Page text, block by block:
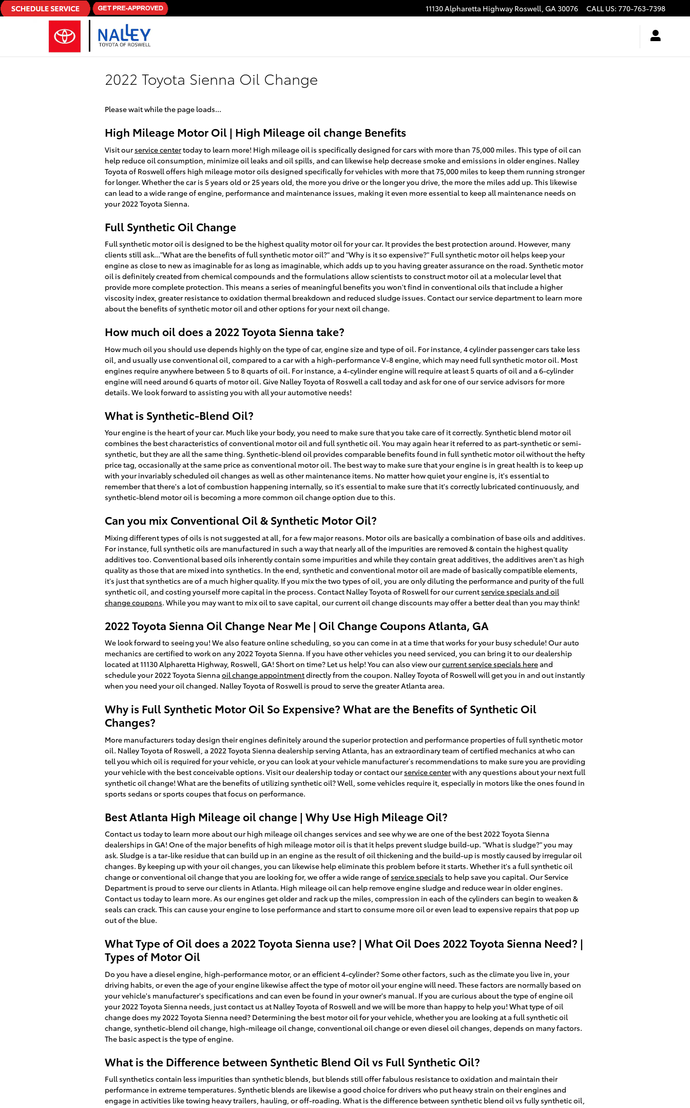
Skip to main content 11130 Alpharetta Highway Roswell, GA30076 CALL US: 770-763-7398
2022 Toyota Sienna Oil Change
Please wait while the page loads...
High Mileage Motor Oil | High Mileage oil change Benefits
Visit our service centertoday to learn more! High mileage oil is specifically designed for cars with more than 75,000 miles. This type of oil can
help reduce oil consumption, minimize oil leaks and oil spills, and can likewise help decrease smoke and emissions in older engines. Nalley
Toyota of Roswell offers high mileage motor oils designed specifically for vehicles with more that 75,000 miles to keep them running stronger
for longer. Whether the car is 5 years old or 25 years old, the more you drive or the longer you drive, the more the miles add up. This likewise
can lead to a wide range of engine, performance and maintenance issues, making it even more essential to keep all maintenance needs on
your 2022 Toyota Sienna.
Full Synthetic Oil Change
Full synthetic motor oil is designed to be the highest quality motor oil for your car. It provides the best protection around. However, many
clients still ask..."What are the benefits of full synthetic motor oil?" and "Why is it so expensive?" Full synthetic motor oil helps keep your
engine as close to new as imaginable for as long as imaginable, which adds up to you having greater assurance on the road. Synthetic motor
oil is definitely created from chemical compounds and the formulations allow scientists to construct motor oil at a molecular level that
provide more complete protection. This means a series of meaningful benefits you won't find in conventional oils that include a higher
viscosity index, greater resistance to oxidation thermal breakdown and reduced sludge issues. Contact our service department to learn more
about the benefits of synthetic motor oil and other options for your next oil change.
How much oil does a 2022 Toyota Sienna take?
How much oil you should use depends highly on the type of car, engine size and type of oil. For instance, 4 cylinder passenger cars take less
oil, and usually use conventional oil, compared to a car with a high-performance V-8 engine, which may need full synthetic motor oil. Most
engines require anywhere between 5 to 8 quarts of oil. For instance, a 4-cylinder engine will require at least 5 quarts of oil and a 6-cylinder
engine will need around 6 quarts of motor oil. Give Nalley Toyota of Roswell a call today and ask for one of our service advisors for more
details. We look forward to assisting you with all your automotive needs!
What is Synthetic-Blend Oil?
Your engine is the heart of your car. Much like your body, you need to make sure that you take care of it correctly. Synthetic blend motor oil
combines the best characteristics of conventional motor oil and full synthetic oil. You may again hear it referred to as part-synthetic or semi-
synthetic, but they are all the same thing. Synthetic-blend oil provides comparable benefits found in full synthetic motor oil without the hefty
price tag, occasionally at the same price as conventional motor oil. The best way to make sure that your engine is in great health is to keep up
with your invariably scheduled oil changes as well as other maintenance items. No matter how quiet your engine is, it's essential to
remember that there's a lot of combustion happening internally, so it's essential to make sure that it's correctly lubricated continuously, and
synthetic-blend motor oil is becoming a more common oil change option due to this.
Can you mix Conventional Oil & Synthetic Motor Oil?
Mixing different types of oils is not suggested at all, for a few major reasons. Motor oils are basically a combination of base oils and additives.
For instance, full synthetic oils are manufactured in such a way that nearly all of the impurities are removed & contain the highest quality
additives too. Conventional based oils inherently contain some impurities and while they contain great additives, the additives aren't as high
quality as those that are mixed into synthetics. In the end, synthetic and conventional motor oil are made of basically compatible elements,
it's just that synthetics are of a much higher quality. If you mix the two types of oil, you are only diluting the performance and purity of the full
synthetic oil, and costing yourself more capital in the process. Contact Nalley Toyota of Roswell for our current service specials and oil
change coupons. While you may want to mix oil to save capital, our current oil change discounts may offer a better deal than you may think!
2022 Toyota Sienna Oil Change Near Me | Oil Change Coupons Atlanta, GA
We look forward to seeing you! We also feature online scheduling, so you can come in at a time that works for your busy schedule! Our auto
mechanics are certified to work on any 2022 Toyota Sienna. If you have other vehicles you need serviced, you can bring it to our dealership
located at 11130 Alpharetta Highway, Roswell, GA! Short on time? Let us help! You can also view ourcurrent service specials hereand
schedule your 2022 Toyota Sienna oil change appointmentdirectly from the coupon. Nalley Toyota of Roswell will get you in and out instantly
when you need your oil changed. Nalley Toyota of Roswell is proud to serve the greater Atlanta area.
Why is Full Synthetic Motor Oil So Expensive? What are the Benefits of Synthetic Oil
Changes?
More manufacturers today design their engines definitely around the superior protection and performance properties of full synthetic motor
oil. Nalley Toyota of Roswell, a 2022 Toyota Sienna dealership serving Atlanta, has an extraordinary team of certified mechanics at who can
tell you which oil is required for your vehicle, or you can look at your vehicle manufacturer’s recommendations to make sure you are providing
your vehicle with the best conceivable options. Visit our dealership today or contact our service centerwith any questions about your next full
synthetic oil change! What are the benefits of utilizing synthetic oil? Well, some vehicles require it, especially in motors like the ones found in
sports sedans or sports coupes that focus on performance.
Best Atlanta High Mileage oil change | Why Use High Mileage Oil?
Contact us today to learn more about our high mileage oil changes services and see why we are one of the best 2022 Toyota Sienna
dealerships in GA! One of the major benefits of high mileage motor oil is that it helps prevent sludge build-up. "What is sludge?" you may
ask. Sludge is a tar-like residue that can build up in an engine as the result of oil thickening and the build-up is mostly caused by irregular oil
changes. By keeping up with your oil changes, you can likewise help eliminate this problem before it starts. Whether it's a full synthetic oil
change or conventional oil change that you are looking for, we offer a wide range of service specials to help save you capital. Our Service
Department is proud to serve our clients in Atlanta. High mileage oil can help remove engine sludge and reduce wear in older engines.
Contact us today to learn more. As our engines get older and rack up the miles, compression in each of the cylinders can begin to weaken &
seals can crack. This can cause your engine to lose performance and start to consume more oil or even lead to expensive repairs that pop up
out of the blue.
What Type of Oil does a 2022 Toyota Sienna use? | What Oil Does 2022 Toyota Sienna Need? |
Types of Motor Oil
Do you have a diesel engine, high-performance motor, or an efficient 4-cylinder? Some other factors, such as the climate you live in, your
driving habits, or even the age of your engine likewise affect the type of motor oil your engine will need. These factors are normally based on
your vehicle's manufacturer's specifications and can even be found in your owner's manual. If you are curious about the type of engine oil
your 2022 Toyota Sienna needs, just contact us at Nalley Toyota of Roswell and we will be more than happy to help you! What type of oil
change does my 2022 Toyota Sienna need? Determining the best motor oil for your vehicle, whether you are looking at a full synthetic oil
change, synthetic-blend oil change, high-mileage oil change, conventional oil change or even diesel oil changes, depends on many factors.
The basic aspect is the type of engine.
What is the Difference between Synthetic Blend Oil vs Full Synthetic Oil?
Full synthetics contain less impurities than synthetic blends, but blends still offer fabulous resistance to oxidation and maintain their
performance in extreme temperatures. Synthetic blends are likewise a good choice for drivers who put heavy strain on their engines and
engage in activities like towing heavy trailers, hauling, or off-roading. What is the difference between synthetic blend oil vs fully synthetic oil,